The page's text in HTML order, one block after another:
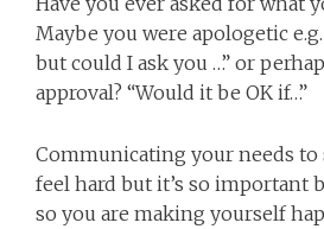
Maybe you were apologetic
but could I ask you …” or
approval? “Would it be OK if…”
Communicating your needs to
feel hard but it’s so important
so you are making yourself